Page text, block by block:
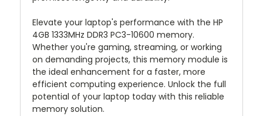
Elevate your laptop's performance with the HP
4GB 1333MHz DDR3 PC3-10600 memory.
Whether you're gaming, streaming, or working
on demanding projects, this memory module is
the ideal enhancement for a faster, more
efficient computing experience. Unlock the full
potential of your laptop today with this reliable
memory solution.